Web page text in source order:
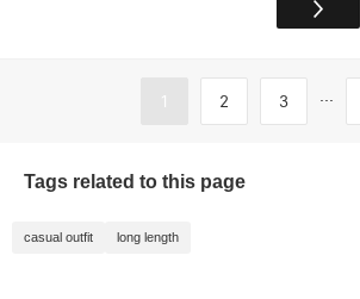
1 2 3 ...
Tags related to this page
casual outfit long length